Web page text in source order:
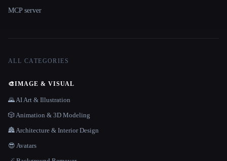
MCP server
ALL CATEGORIES
🎨IMAGE & VISUAL
🌄 AI Art & Illustration
🎲 Animation & 3D Modeling
🏯 Architecture & Interior Design
😎 Avatars